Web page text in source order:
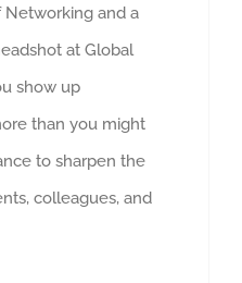
Networking and a
at Global
show up
than you might
to sharpen the
colleagues, and